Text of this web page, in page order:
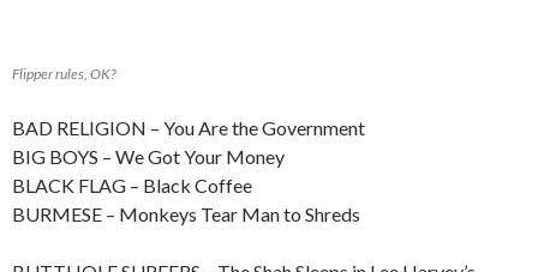
Flipper rules, OK?
BAD RELIGION – You Are the Government
BIG BOYS – We Got Your Money
BLACK FLAG – Black Coffee
BURMESE – Monkeys Tear Man to Shreds